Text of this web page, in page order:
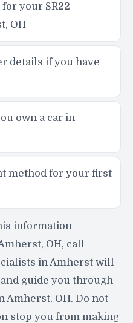
your SR22
OH
details if you have
own a car in
method for your first
information
OH, call
in Amherst will
guide you through
Amherst, OH. Do not
stop you from making